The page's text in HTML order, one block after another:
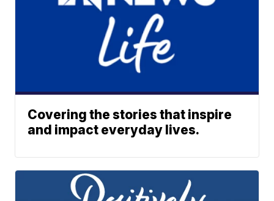
Covering the stories that inspire
and impact everyday lives.